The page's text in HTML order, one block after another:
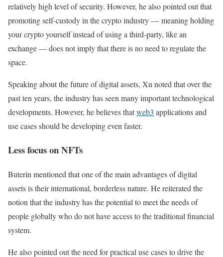
relatively high level of security. However, he also pointed out that
promoting self-custody in the crypto industry — meaning holding
your crypto yourself instead of using a third-party, like an
exchange — does not imply that there is no need to regulate the
space.
Speaking about the future of digital assets, Xu noted that over the
past ten years, the industry has seen many important technological
developments. However, he believes thatweb3 applications and
use cases should be developing even faster.
Less focus on NFTs
Buterin mentioned that one of the main advantages of digital
assets is their international, borderless nature. He reiterated the
notion that the industry has the potential to meet the needs of
people globally who do not have access to the traditional financial
system.
He also pointed out the need for practical use cases to drive the